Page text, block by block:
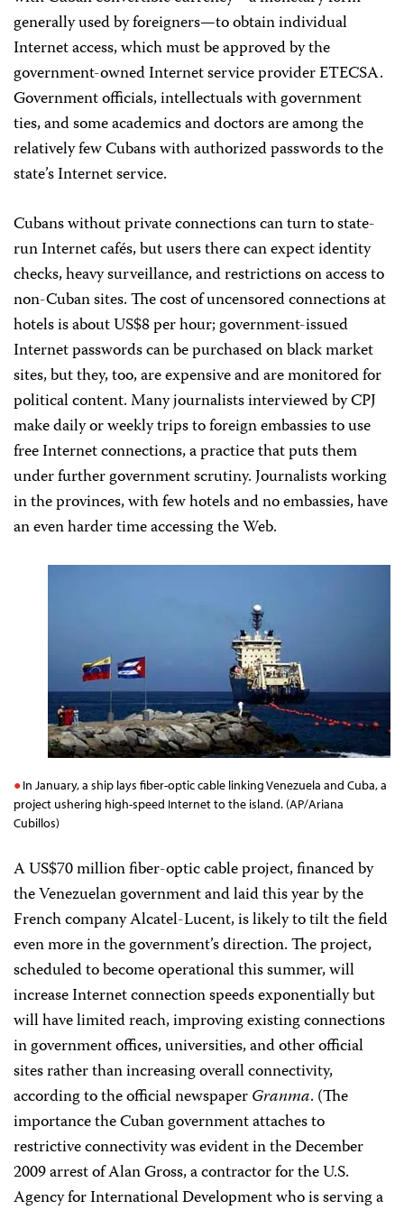
generally used by foreigners—to obtain individual
Internet access, which must be approved by the
government-owned Internet service provider ETECSA.
Government officials, intellectuals with government
ties, and some academics and doctors are among the
relatively few Cubans with authorized passwords to the
state’s Internet service.
Cubans without private connections can turn to state-
run Internet cafés, but users there can expect identity
checks, heavy surveillance, and restrictions on access to
non-Cuban sites. The cost of uncensored connections at
hotels is about US$8 per hour; government-issued
Internet passwords can be purchased on black market
sites, but they, too, are expensive and are monitored for
political content. Many journalists interviewed by CPJ
make daily or weekly trips to foreign embassies to use
free Internet connections, a practice that puts them
under further government scrutiny. Journalists working
in the provinces, with few hotels and no embassies, have
an even harder time accessing the Web.
In January, a ship lays fiber-optic cable linking Venezuela and Cuba, a
project ushering high-speed Internet to the island. (AP/Ariana
Cubillos)
A US$70 million fiber-optic cable project, financed by
the Venezuelan government and laid this year by the
French company Alcatel-Lucent,is likely to tilt the field
even more in the government’s direction. The project,
scheduled to become operational this summer, will
increase Internet connection speeds exponentially but
will have limited reach, improving existing connections
in government offices, universities, and other official
sites rather than increasing overall connectivity,
according to the official newspaperGranma. (The
importance the Cuban government attaches to
restrictive connectivity was evident in the December
2009 arrest of Alan Gross, a contractor for the U.S.
Agency for International Development who is serving a